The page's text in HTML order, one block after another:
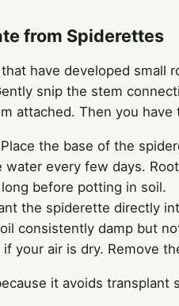
from Spiderettes
have developed small
snip the stem
attached. Then you have
Place the base of the
water every few days.
before potting in soil.
the spiderette directly
consistently damp but
your air is dry. Remove
it avoids